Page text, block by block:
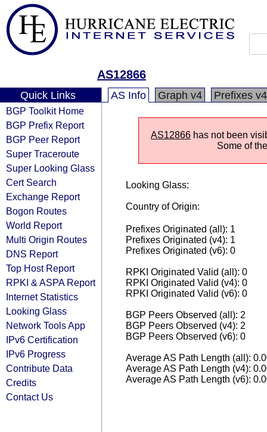
AS12866
Quick Links
BGP Toolkit Home
BGP Prefix Report
BGP Peer Report
Super Traceroute
Super Looking Glass
Cert Search
Exchange Report
Bogon Routes
World Report
Multi Origin Routes
DNS Report
Top Host Report
RPKI & ASPA Report
Internet Statistics
Looking Glass
Network Tools App
IPv6 Certification
IPv6 Progress
Contribute Data
Credits
Contact Us
AS Info Graph v4 Prefixes v4
AS12866 has not been
Some of
Looking Glass:
Country of Origin:
Prefixes Originated (all): 1
Prefixes Originated (v4): 1
Prefixes Originated (v6): 0
RPKI Originated Valid (all): 0
RPKI Originated Valid (v4): 0
RPKI Originated Valid (v6): 0
BGP Peers Observed (all): 2
BGP Peers Observed (v4): 2
BGP Peers Observed (v6): 0
Average AS Path Length (all):
Average AS Path Length (v4):
Average AS Path Length (v6):